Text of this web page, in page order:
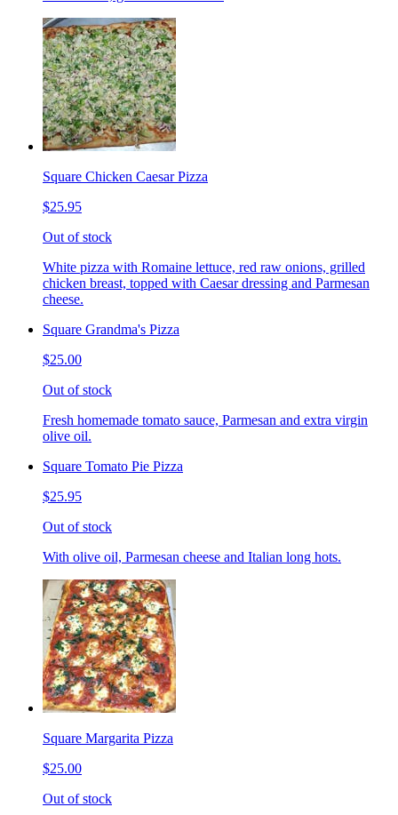
Square Chicken Caesar Pizza
$25.95
Out of stock
White pizza with Romaine lettuce, red raw onions, grilled
chicken breast, topped with Caesar dressing and Parmesan
cheese.
Square Grandma's Pizza
$25.00
Out of stock
Fresh homemade tomato sauce, Parmesan and extra virgin
olive oil.
Square Tomato Pie Pizza
$25.95
Out of stock
With olive oil, Parmesan cheese and Italian long hots.
Square Margarita Pizza
$25.00
Out of stock